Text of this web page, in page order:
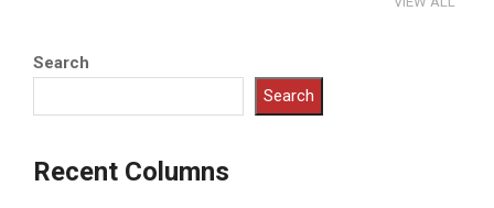
Search
Search
Recent Columns